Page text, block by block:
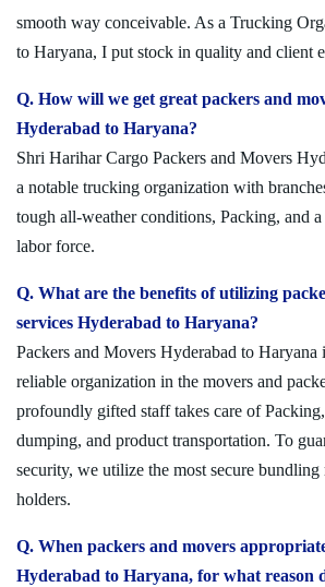
smooth way conceivable. As a Trucking
to Haryana, I put stock in quality and client
Q. How will we get great packers and
Hyderabad to Haryana?
Shri Harihar Cargo Packers and Movers
a notable trucking organization with
tough all-weather conditions, Packing, and
labor force.
Q. What are the benefits of utilizing
services Hyderabad to Haryana?
Packers and Movers Hyderabad to Haryana
reliable organization in the movers and
profoundly gifted staff takes care of
dumping, and product transportation. To
security, we utilize the most secure bundling
holders.
Q. When packers and movers
Hyderabad to Haryana, for what reason